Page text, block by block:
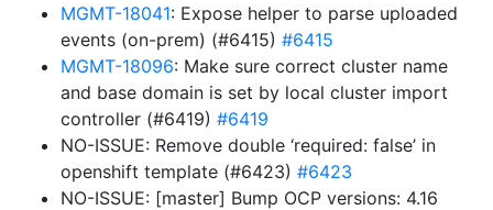
MGMT-18041: Expose helper to parse uploaded
events (on-prem) (#6415) #6415
MGMT-18096: Make sure correct cluster name
and base domain is set by local cluster import
controller (#6419) #6419
NO-ISSUE: Remove double ‘required: false’ in
openshift template (#6423) #6423
NO-ISSUE: [master] Bump OCP versions: 4.16